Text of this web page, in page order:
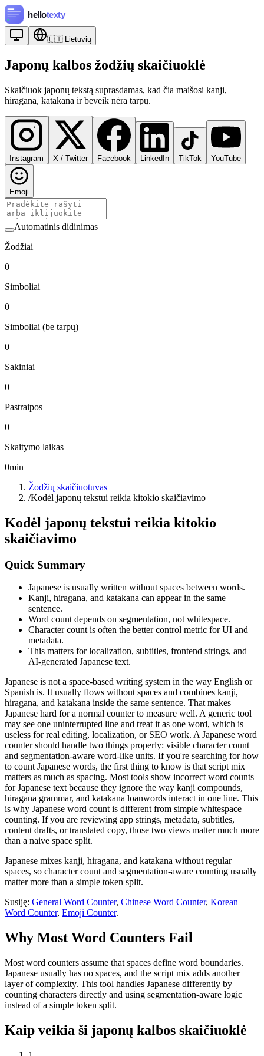
🇱🇹 Lietuvių
Japonų kalbos žodžių skaičiuoklė
Skaičiuok japonų tekstą suprasdamas, kad čia maišosi kanji,
hiragana, katakana ir beveik nėra tarpų.
Instagram X / Twitter Facebook LinkedIn TikTok YouTube
Emoji
Automatinis didinimas
Žodžiai
0
Simboliai
0
Simboliai (be tarpų)
0
Sakiniai
0
Pastraipos
0
Skaitymo laikas
0min
Žodžių skaičiuotuvas
/Kodėl japonų tekstui reikia kitokio skaičiavimo
Kodėl japonų tekstui reikia kitokio
skaičiavimo
Quick Summary
Japanese is usually written without spaces between words.
Kanji, hiragana, and katakana can appear in the same
sentence.
Word count depends on segmentation, not whitespace.
Character count is often the better control metric for UI and
metadata.
This matters for localization, subtitles, frontend strings, and
AI-generated Japanese text.
Japanese is not a space-based writing system in the way English or
Spanish is. It usually flows without spaces and combines kanji,
hiragana, and katakana inside the same sentence. That makes
Japanese hard for a normal counter to measure well. A generic tool
may see one uninterrupted line and treat it as one word, which is
useless for real editing, localization, or SEO work. A Japanese word
counter should handle two things properly: visible character count
and segmentation-aware word-like units. If you're searching for how
to count Japanese words, the first thing to know is that script mix
matters as much as spacing. Most tools show incorrect word counts
for Japanese text because they ignore the way kanji compounds,
hiragana grammar, and katakana loanwords interact in one line. This
is why Japanese word count is different from simple whitespace
counting. If you are reviewing app strings, metadata, subtitles,
content drafts, or translated copy, those two views matter much more
than a naive space split.
Japanese mixes kanji, hiragana, and katakana without regular
spaces, so character count and segmentation-aware counting usually
matter more than a simple token split.
Susiję: General Word Counter, Chinese Word Counter, Korean
Word Counter, Emoji Counter.
Why Most Word Counters Fail
Most word counters assume that spaces define word boundaries.
Japanese usually has no spaces, and the script mix adds another
layer of complexity. This tool handles Japanese differently by
counting characters directly and using segmentation-aware logic
instead of a simple token split.
Kaip veikia ši japonų kalbos skaičiuoklė